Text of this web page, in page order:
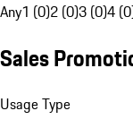
Any1 (0)2 (0)3 (0)4
Sales
Usage Type